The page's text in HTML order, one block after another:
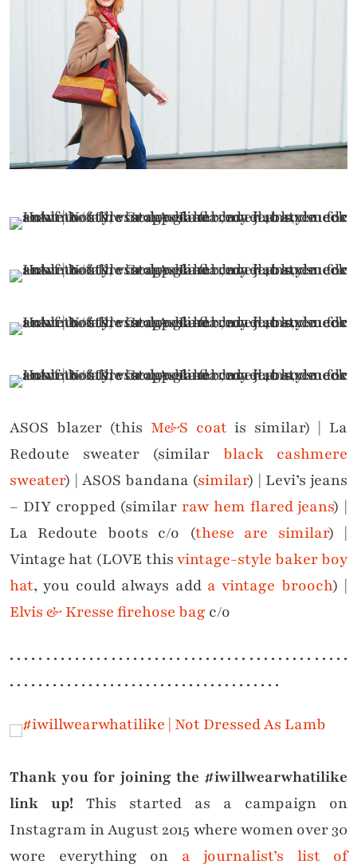
ASOS blazer (this M&S coatis similar) | La
Redoute sweater (similar black cashmere
sweater) | ASOS bandana (similar) | Levi’s jeans
– DIY cropped (similar raw hem flared jeans) |
La Redoute boots c/o (these are similar) |
Vintage hat (LOVE thisvintage-style baker boy
hat, you could always add a vintage brooch) |
Elvis & Kresse firehose bag c/o
. . . . . . . . . . . . . . . . . . . . . . . . . . . . . . . . . . . . . . . . . . . . . . .
. . . . . . . . . . . . . . . . . . . . . . . . . . . . . . . . . . . . . .
Thank you for joining the #iwillwearwhatilike
link up! This started as a campaign on
Instagram in August 2015 where women over 30
wore everything on a journalist’s list of